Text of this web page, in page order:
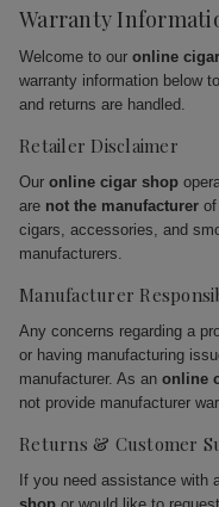
Warranty
Welcome to our online
warranty information below
and returns are handled.
Retailer Disclaimer
Our online cigar shop
are not the manufacturer of
cigars, accessories, and
manufacturers.
Manufacturer
Any concerns regarding a
or having manufacturing
manufacturer. As an online
not provide manufacturer
Returns & Customer
If you need assistance with